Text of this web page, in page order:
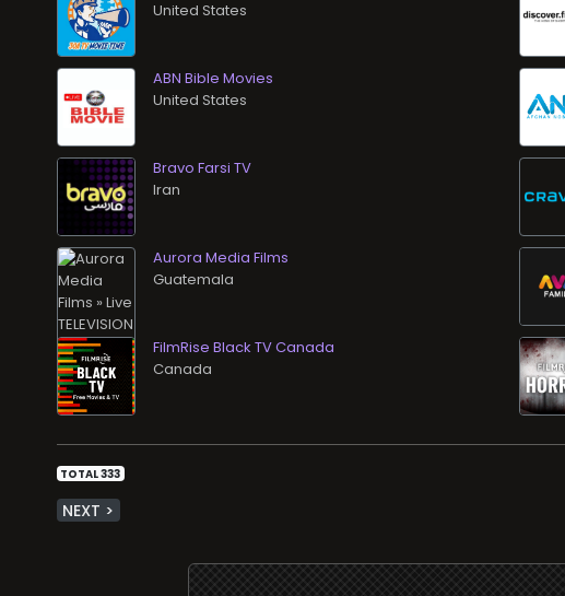
ABN Bible Movies
Bravo Farsi TV
Aurora Media Films
FilmRise Black TV Canada
TOTAL 333
NEXT >